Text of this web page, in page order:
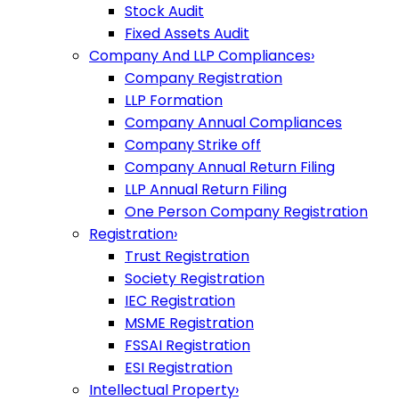
Stock Audit
Fixed Assets Audit
Company And LLP Compliances›
Company Registration
LLP Formation
Company Annual Compliances
Company Strike off
Company Annual Return Filing
LLP Annual Return Filing
One Person Company Registration
Registration›
Trust Registration
Society Registration
IEC Registration
MSME Registration
FSSAI Registration
ESI Registration
Intellectual Property›